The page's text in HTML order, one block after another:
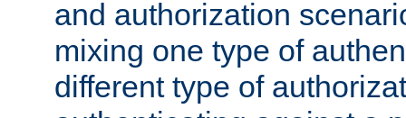
and authorization
mixing one type of
different type of